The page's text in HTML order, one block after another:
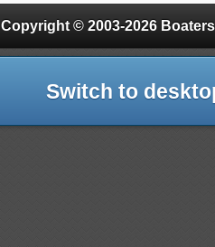
Copyright © 2003-2026
Switch to